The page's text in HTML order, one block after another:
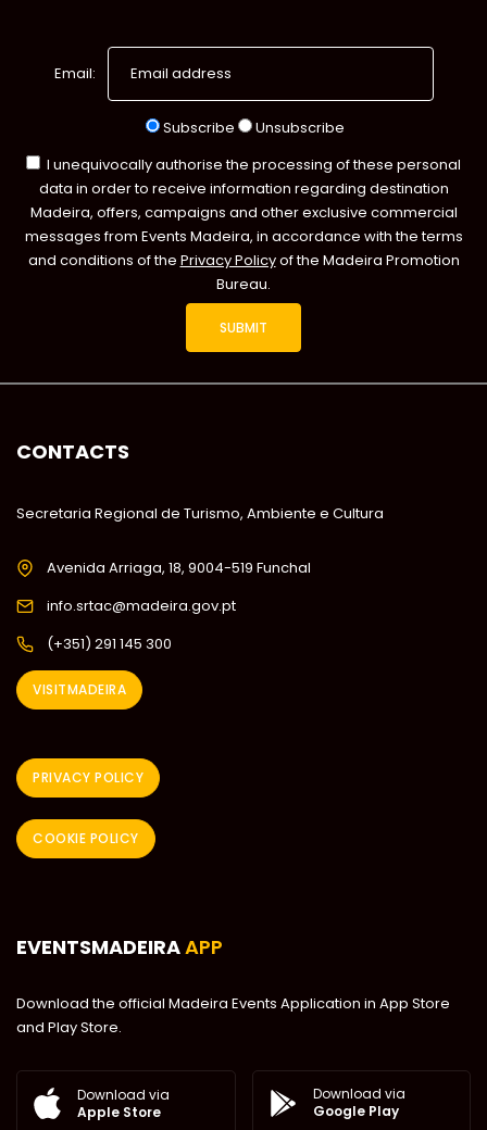
Email:
Subscribe
Unsubscribe
I unequivocally authorise the processing of these personal
data in order to receive information regarding destination
Madeira, offers, campaigns and other exclusive commercial
messages from Events Madeira, in accordance with the terms
and conditions of the Privacy Policyof the Madeira Promotion
Bureau.
CONTACTS
Secretaria Regional de Turismo, Ambiente e Cultura
Avenida Arriaga, 18, 9004-519 Funchal
info.srtac@madeira.gov.pt
(+351) 291 145 300
VISITMADEIRA
PRIVACY POLICY
COOKIE POLICY
EVENTSMADEIRAAPP
Download the official Madeira Events Application in App Store
and Play Store.
Download via
Apple Store
Download via
Google Play